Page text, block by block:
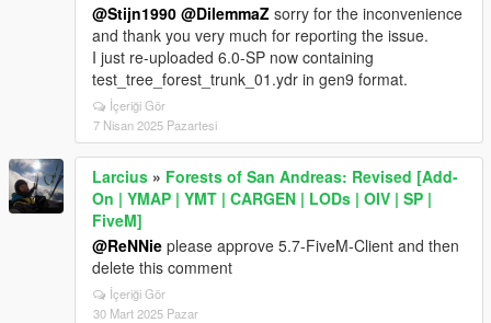
@Stijn1990 @DilemmaZ sorry for the inconvenience
and thank you very much for reporting the issue.
I just re-uploaded 6.0-SP now containing
test_tree_forest_trunk_01.ydr in gen9 format.
İçeriği Gör
7 Nisan 2025 Pazartesi
Larcius » Forests of San Andreas: Revised [Add-
On | YMAP | YMT | CARGEN | LODs | OIV | SP |
FiveM]
@ReNNie please approve 5.7-FiveM-Client and then
delete this comment
İçeriği Gör
30 Mart 2025 Pazar